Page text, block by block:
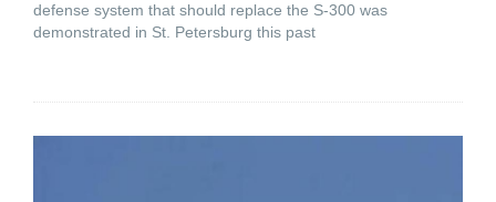
defense system that should replace the S-300 was
demonstrated in St. Petersburg this past